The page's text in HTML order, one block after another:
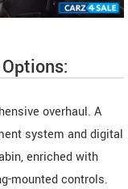
overhaul. A
system and digital
enriched with
mounted controls.